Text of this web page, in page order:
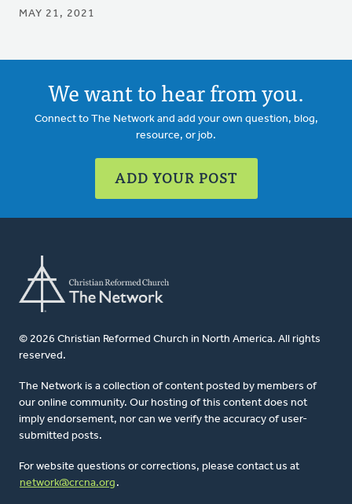
MAY 21, 2021
We want to hear from you.
Connect to The Network and add your own question, blog,
resource, or job.
ADD YOUR POST
© 2026 Christian Reformed Church in North America. All rights
reserved.
The Network is a collection of content posted by members of
our online community. Our hosting of this content does not
imply endorsement, nor can we verify the accuracy of user-
submitted posts.
For website questions or corrections, please contact us at
network@crcna.org .